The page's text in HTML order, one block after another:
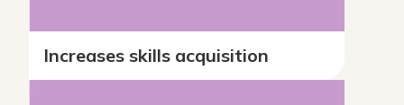
Increases skills acquisition